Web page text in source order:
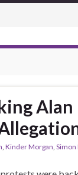
, Kinder Morgan,